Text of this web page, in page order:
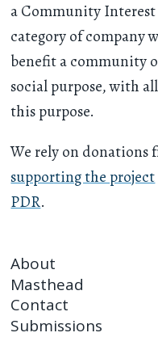
a Community Interest
category of company
benefit a community
social purpose, with
this purpose.
We rely on donations
supporting the project
PDR.
About
Masthead
Contact
Submissions